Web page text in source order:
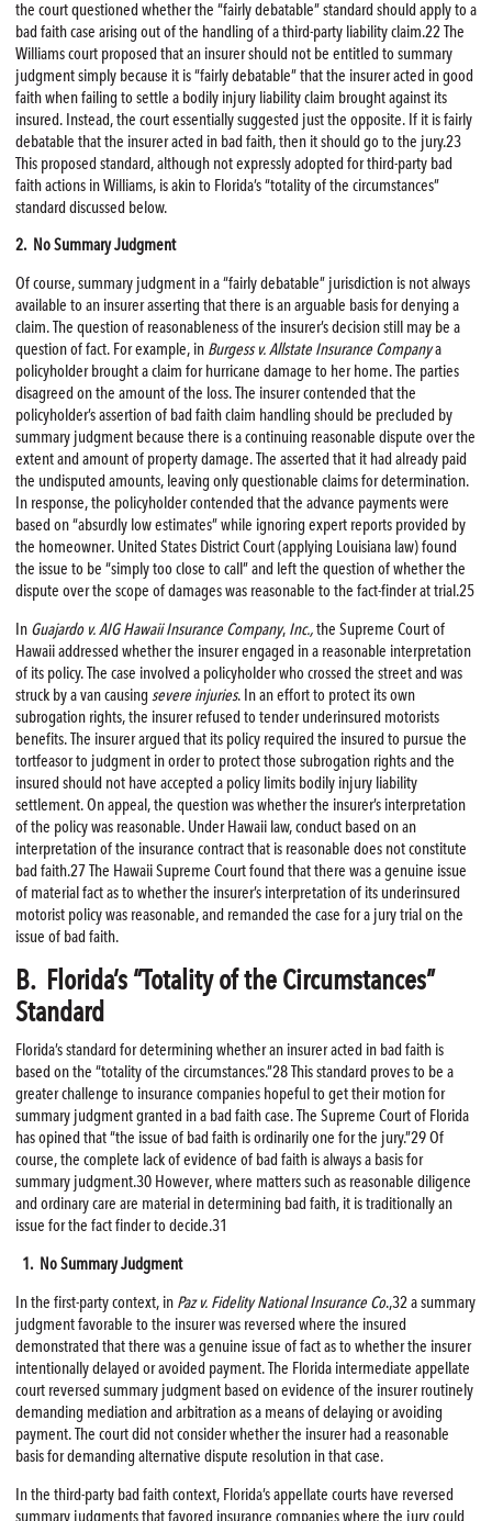
the court questioned whether the “fairly debatable” standard should apply to a
bad faith case arising out of the handling of a third-party liability claim.22 The
Williams court proposed that an insurer should not be entitled to summary
judgment simply because it is “fairly debatable” that the insurer acted in good
faith when failing to settle a bodily injury liability claim brought against its
insured. Instead, the court essentially suggested just the opposite. If it is fairly
debatable that the insurer acted in bad faith, then it should go to the jury.23
This proposed standard, although not expressly adopted for third-party bad
faith actions in Williams, is akin to Florida’s “totality of the circumstances”
standard discussed below.
2. No Summary Judgment
Of course, summary judgment in a “fairly debatable” jurisdiction is not always
available to an insurer asserting that there is an arguable basis for denying a
claim. The question of reasonableness of the insurer’s decision still may be a
question of fact. For example, inBurgess v. Allstate Insurance Companya
policyholder brought a claim for hurricane damage to her home. The parties
disagreed on the amount of the loss. The insurer contended that the
policyholder’s assertion of bad faith claim handling should be precluded by
summary judgment because there is a continuing reasonable dispute over the
extent and amount of property damage. The asserted that it had already paid
the undisputed amounts, leaving only questionable claims for determination.
In response, the policyholder contended that the advance payments were
based on “absurdly low estimates” while ignoring expert reports provided by
the homeowner. United States District Court (applying Louisiana law) found
the issue to be “simply too close to call” and left the question of whether the
dispute over the scope of damages was reasonable to the fact-finder at trial.25
In Guajardo v. AIG Hawaii Insurance Company,Inc.,the Supreme Court of
Hawaii addressed whether the insurer engaged in a reasonable interpretation
of its policy. The case involved a policyholder who crossed the street and was
struck by a van causingsevere injuries. In an effort to protect its own
subrogation rights, the insurer refused to tender underinsured motorists
benefits. The insurer argued that its policy required the insured to pursue the
tortfeasor to judgment in order to protect those subrogation rights and the
insured should not have accepted a policy limits bodily injury liability
settlement. On appeal, the question was whether the insurer’s interpretation
of the policy was reasonable. Under Hawaii law, conduct based on an
interpretation of the insurance contract that is reasonable does not constitute
bad faith.27 The Hawaii Supreme Court found that there was a genuine issue
of material fact as to whether the insurer’s interpretation of its underinsured
motorist policy was reasonable, and remanded the case for a jury trial on the
issue of bad faith.
B. Florida’s “Totality of the Circumstances”
Standard
Florida’s standard for determining whether an insurer acted in bad faith is
based on the “totality of the circumstances.”28 This standard proves to be a
greater challenge to insurance companies hopeful to get their motion for
summary judgment granted in a bad faith case. The Supreme Court of Florida
has opined that “the issue of bad faith is ordinarily one for the jury.”29 Of
course, the complete lack of evidence of bad faith is always a basis for
summary judgment.30 However, where matters such as reasonable diligence
and ordinary care are material in determining bad faith, it is traditionally an
issue for the fact finder to decide.31
1. No Summary Judgment
In the first-party context, in Paz v. Fidelity National Insurance Co.,32 a summary
judgment favorable to the insurer was reversed where the insured
demonstrated that there was a genuine issue of fact as to whether the insurer
intentionally delayed or avoided payment. The Florida intermediate appellate
court reversed summary judgment based on evidence of the insurer routinely
demanding mediation and arbitration as a means of delaying or avoiding
payment. The court did not consider whether the insurer had a reasonable
basis for demanding alternative dispute resolution in that case.
In the third-party bad faith context, Florida’s appellate courts have reversed
summary judgments that favored insurance companies where the jury could